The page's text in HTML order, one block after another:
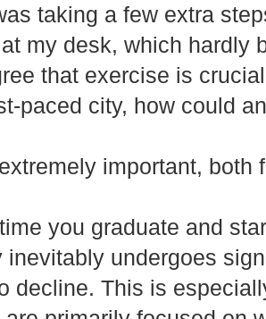
taking a few extra
my desk, which hardly
that exercise is
paced city, how could
important, both
you graduate and
inevitably undergoes
decline. This is